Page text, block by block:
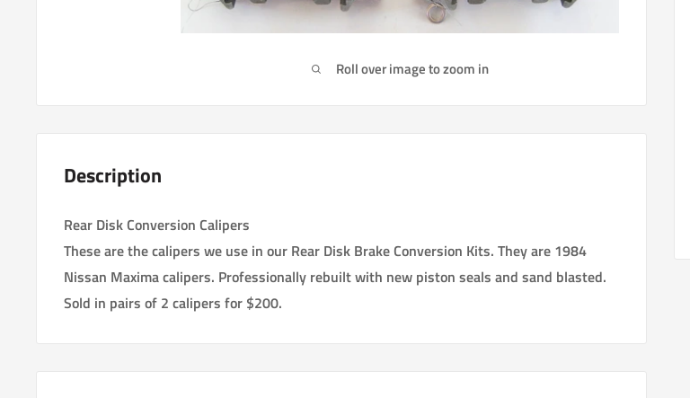
Roll over image to zoom in
Description
Rear Disk Conversion Calipers
These are the calipers we use in our Rear Disk Brake Conversion Kits. They are 1984
Nissan Maxima calipers. Professionally rebuilt with new piston seals and sand blasted.
Sold in pairs of 2 calipers for $200.